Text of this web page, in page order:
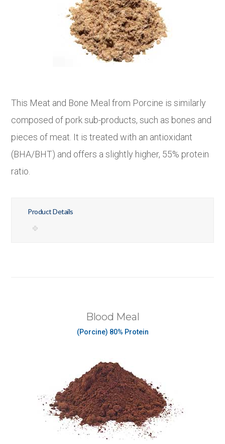
This Meat and Bone Meal from Porcine is similarly
composed of pork sub-products, such as bones and
pieces of meat. It is treated with an antioxidant
(BHA/BHT) and offers a slightly higher, 55% protein
ratio.
Product Details
Blood Meal
(Porcine) 80% Protein